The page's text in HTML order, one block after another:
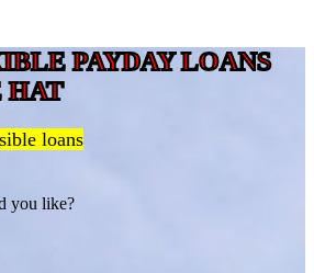
PAYDAY LOANS
HAT
loans
you like?